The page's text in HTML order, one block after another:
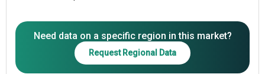
Need data on a specific region in this market?
Request Regional Data